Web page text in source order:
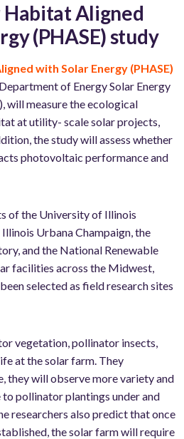
Aligned
(PHASE) study
with Solar Energy (PHASE)
of Energy Solar Energy
will measure the ecological
at utility- scale solar projects,
the study will assess whether
photovoltaic performance and
of the University of Illinois
Urbana Champaign, the
and the National Renewable
facilities across the Midwest,
selected as field research sites
vegetation, pollinator insects,
at the solar farm. They
they will observe more variety and
to pollinator plantings under and
researchers also predict that once
the solar farm will require